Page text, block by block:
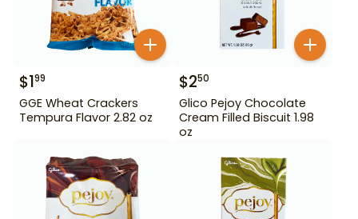
$199
GGE Wheat Crackers
Tempura Flavor 2.82 oz
$250
Glico Pejoy Chocolate
Cream Filled Biscuit 1.98
oz